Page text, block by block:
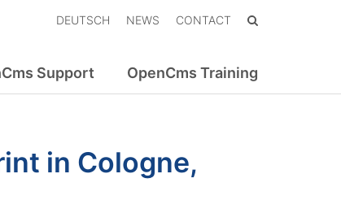
DEUTSCH NEWS CONTACT
Support OpenCms Training
in Cologne,